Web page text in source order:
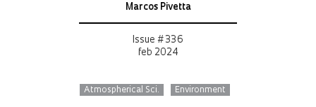
Marcos Pivetta
Issue # 336
feb 2024
Atmospherical Sci. Environment